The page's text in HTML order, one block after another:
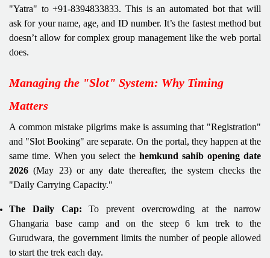
"Yatra" to +91-8394833833. This is an automated bot that will
ask for your name, age, and ID number. It’s the fastest method but
doesn’t allow for complex group management like the web portal
does.
Managing the "Slot" System: Why Timing
Matters
A common mistake pilgrims make is assuming that "Registration"
and "Slot Booking" are separate. On the portal, they happen at the
same time. When you select the hemkund sahib opening date
2026 (May 23) or any date thereafter, the system checks the
"Daily Carrying Capacity."
The Daily Cap: To prevent overcrowding at the narrow
Ghangaria base camp and on the steep 6 km trek to the
Gurudwara, the government limits the number of people allowed
to start the trek each day.